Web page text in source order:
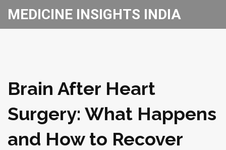
MEDICINE INSIGHTS INDIA
Brain After Heart
Surgery: What Happens
and How to Recover